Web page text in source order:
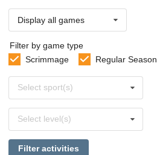
Display all games
Filter by game type
Scrimmage
Regular Season
sports
Select sport(s)
levels
Select level(s)
Filter activities